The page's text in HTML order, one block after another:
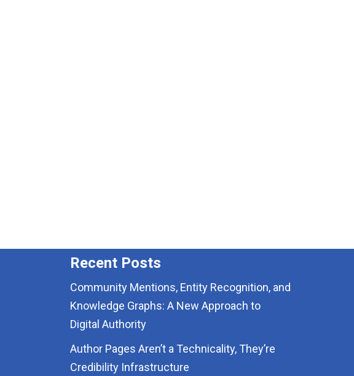
Recent Posts
Community Mentions, Entity Recognition, and
Knowledge Graphs: A New Approach to
Digital Authority
Author Pages Aren’t a Technicality, They’re
Credibility Infrastructure